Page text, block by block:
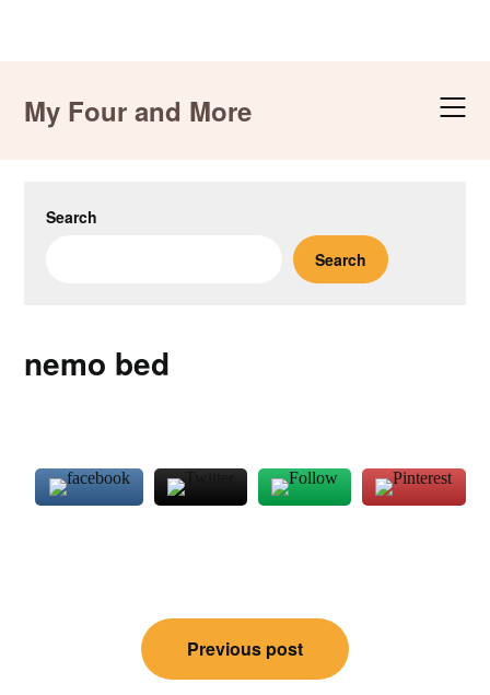
contentMy Four and More
Search
Search
nemo bed
navigation
Previous post